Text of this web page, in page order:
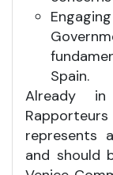
Spain.
Already
represents
and should